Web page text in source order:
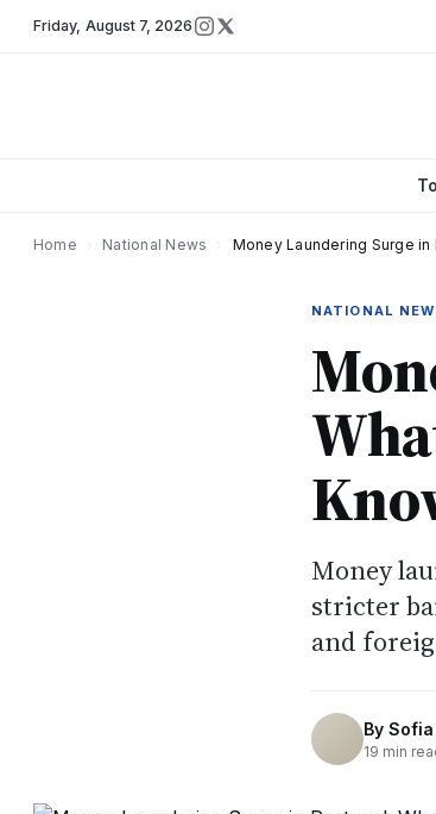
Friday, August 7, 2026
Home National News Money Laundering Surge
NATIONAL
Money
stricter
and
By Sofia
19 min